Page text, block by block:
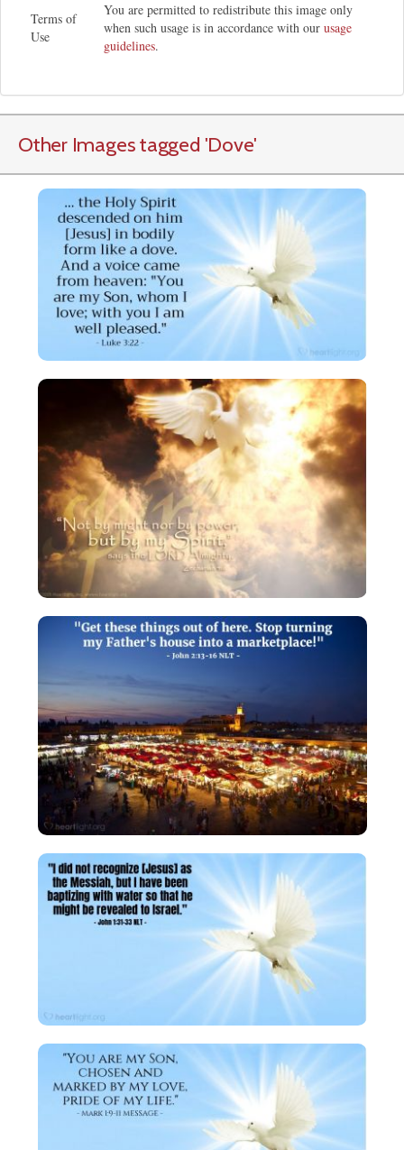
Terms of
Use
You are permitted to redistribute this image only
when such usage is in accordance with our usage
guidelines.
Other Images tagged 'Dove'